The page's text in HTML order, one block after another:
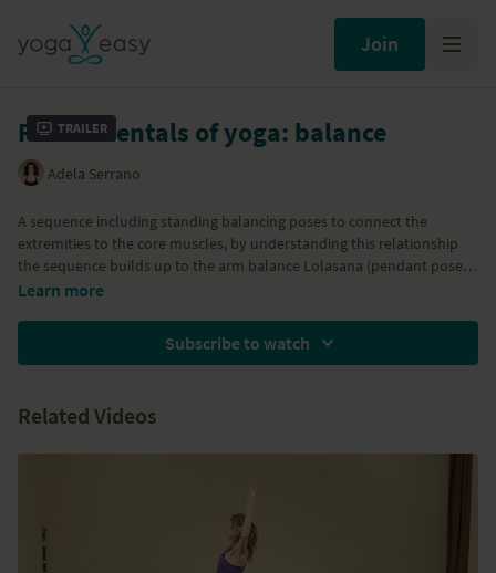
Join
Trailer
Fundamentals of yoga: balance
Adela Serrano
A sequence including standing balancing poses to connect the
extremities to the core muscles, by understanding this relationship
the sequence builds up to the arm balance Lolasana (pendant pose).
Learn more
Subscribe to watch
Related Videos